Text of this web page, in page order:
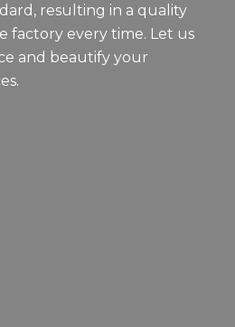
resulting in a quality
factory every time. Let us
and beautify your